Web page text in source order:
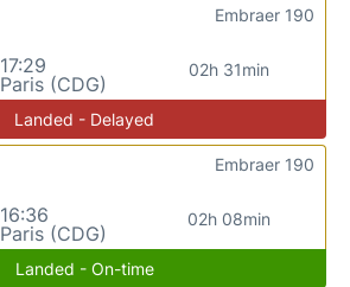
17:29
Paris (CDG)
02h 31min
Embraer 190
Landed - Delayed
16:36
Paris (CDG)
02h 08min
Embraer 190
Landed - On-time